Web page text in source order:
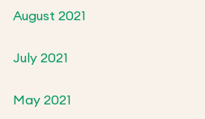
August 2021
July 2021
May 2021